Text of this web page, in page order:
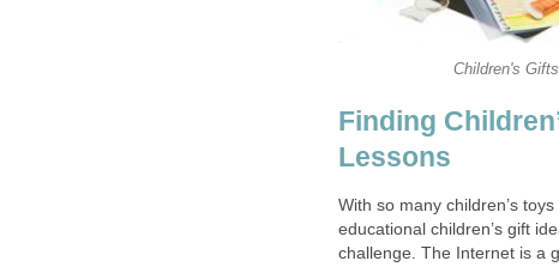
Children's
Finding
Lessons
With so many children’s
educational children’s gift
challenge. The Internet is a